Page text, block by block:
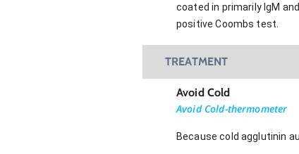
coated in primarily IgM
positive Coombs test.
TREATMENT
Avoid Cold
Avoid Cold-thermometer
Because cold agglutinin